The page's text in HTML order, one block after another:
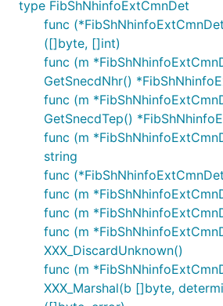
type FibShNhinfoExtCmnDet
func
([]byte, []int)
func (m
GetSnecdNhr()
func (m
GetSnecdTep()
func (m
string
func
func (m
func (m
func (m
XXX_DiscardUnknown()
func (m
XXX_Marshal(b []byte,